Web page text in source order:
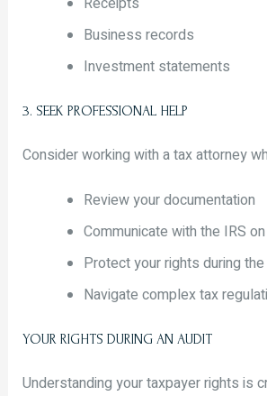
Business records
Investment statements
3. SEEK PROFESSIONAL HELP
Consider working with a tax attorney
Review your documentation
Communicate with the IRS
Protect your rights during
Navigate complex tax
YOUR RIGHTS DURING AN AUDIT
Understanding your taxpayer rights is